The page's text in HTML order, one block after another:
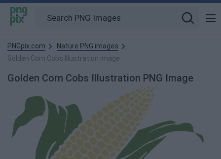
PNGpix.com
Nature PNG images
Golden Corn Cobs Illustration image
Golden Corn Cobs Illustration PNG Image